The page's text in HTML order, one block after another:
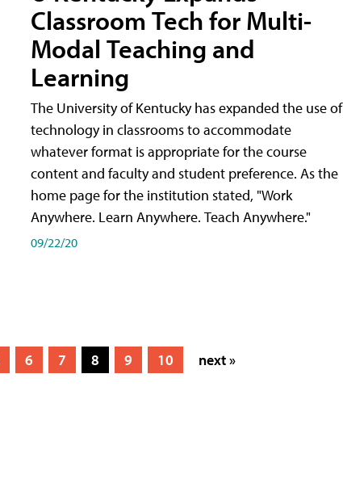
Classroom Tech for Multi-
Modal Teaching and
Learning
The University of Kentucky has expanded the use of
technology in classrooms to accommodate
whatever format is appropriate for the course
content and faculty and student preference. As the
home page for the institution stated, "Work
Anywhere. Learn Anywhere. Teach Anywhere."
09/22/20
6 7 8 9 10 next »